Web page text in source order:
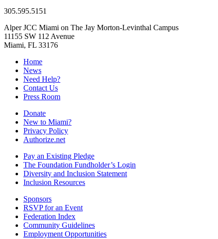
305.595.5151
Alper JCC Miami on The Jay Morton-Levinthal Campus
11155 SW 112 Avenue
Miami, FL 33176
Home
News
Need Help?
Contact Us
Press Room
Donate
New to Miami?
Privacy Policy
Authorize.net
Pay an Existing Pledge
The Foundation Fundholder’s Login
Diversity and Inclusion Statement
Inclusion Resources
Sponsors
RSVP for an Event
Federation Index
Community Guidelines
Employment Opportunities